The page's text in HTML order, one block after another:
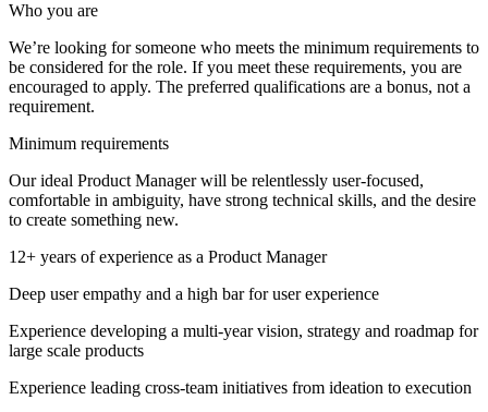
Who you are
We’re looking for someone who meets the minimum requirements to
be considered for the role. If you meet these requirements, you are
encouraged to apply. The preferred qualifications are a bonus, not a
requirement.
Minimum requirements
Our ideal Product Manager will be relentlessly user-focused,
comfortable in ambiguity, have strong technical skills, and the desire
to create something new.
12+ years of experience as a Product Manager
Deep user empathy and a high bar for user experience
Experience developing a multi-year vision, strategy and roadmap for
large scale products
Experience leading cross-team initiatives from ideation to execution